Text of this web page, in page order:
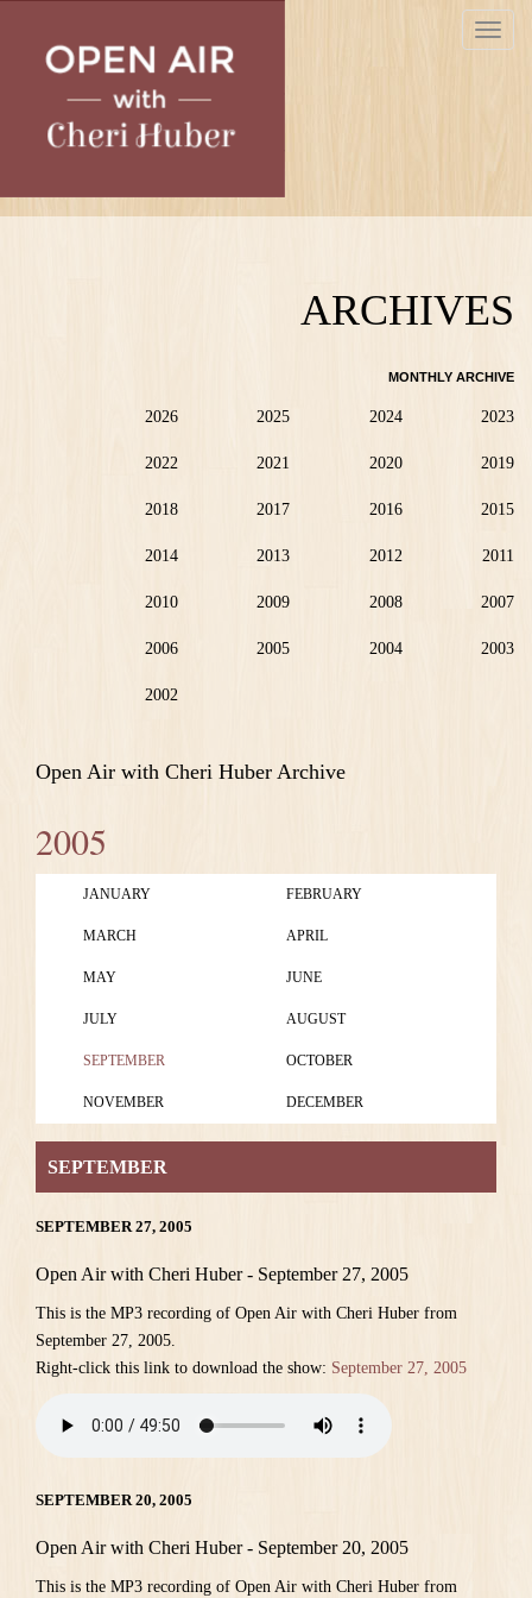
Toggle
ARCHIVES
MONTHLY ARCHIVE
2026 2025 2024 2023
2022 2021 2020 2019
2018 2017 2016 2015
2014 2013 2012 2011
2010 2009 2008 2007
2006 2005 2004 2003
2002
Open Air with Cheri Huber Archive
2005
JANUARY FEBRUARY
MARCH APRIL
MAY JUNE
JULY AUGUST
SEPTEMBER OCTOBER
NOVEMBER DECEMBER
SEPTEMBER
SEPTEMBER 27, 2005
Open Air with Cheri Huber - September 27, 2005
This is the MP3 recording of Open Air with Cheri Huber from
September 27, 2005.
Right-click this link to download the show: September 27, 2005
SEPTEMBER 20, 2005
Open Air with Cheri Huber - September 20, 2005
This is the MP3 recording of Open Air with Cheri Huber from